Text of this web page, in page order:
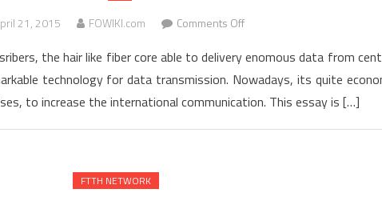
21, 2015 FOWIKI.com Comments Offon
Challenge
for
Fiber
the hair like fiber core able to delivery enomous data from
technology for data transmission. Nowadays, its quite
to increase the international communication. This essay is […]
FTTH NETWORK